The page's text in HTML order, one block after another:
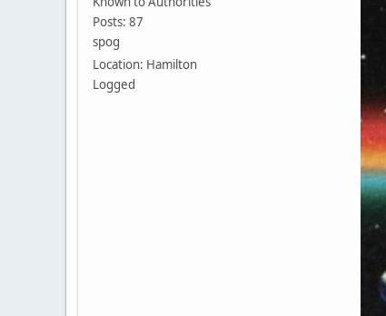
Posts: 87
spog
Location: Hamilton
Logged